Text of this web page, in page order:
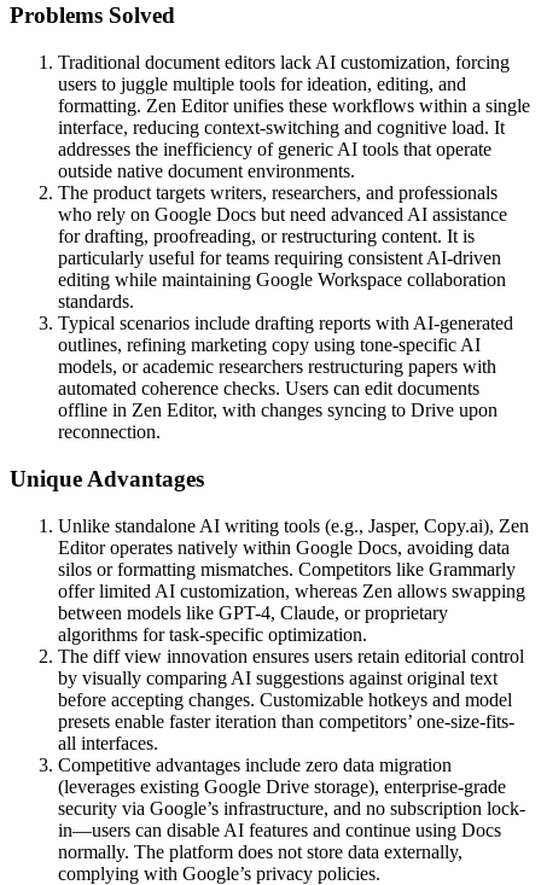
Problems Solved
Traditional document editors lack AI customization, forcing
users to juggle multiple tools for ideation, editing, and
formatting. Zen Editor unifies these workflows within a single
interface, reducing context-switching and cognitive load. It
addresses the inefficiency of generic AI tools that operate
outside native document environments.
The product targets writers, researchers, and professionals
who rely on Google Docs but need advanced AI assistance
for drafting, proofreading, or restructuring content. It is
particularly useful for teams requiring consistent AI-driven
editing while maintaining Google Workspace collaboration
standards.
Typical scenarios include drafting reports with AI-generated
outlines, refining marketing copy using tone-specific AI
models, or academic researchers restructuring papers with
automated coherence checks. Users can edit documents
offline in Zen Editor, with changes syncing to Drive upon
reconnection.
Unique Advantages
Unlike standalone AI writing tools (e.g., Jasper, Copy.ai), Zen
Editor operates natively within Google Docs, avoiding data
silos or formatting mismatches. Competitors like Grammarly
offer limited AI customization, whereas Zen allows swapping
between models like GPT-4, Claude, or proprietary
algorithms for task-specific optimization.
The diff view innovation ensures users retain editorial control
by visually comparing AI suggestions against original text
before accepting changes. Customizable hotkeys and model
presets enable faster iteration than competitors’ one-size-fits-
all interfaces.
Competitive advantages include zero data migration
(leverages existing Google Drive storage), enterprise-grade
security via Google’s infrastructure, and no subscription lock-
in—users can disable AI features and continue using Docs
normally. The platform does not store data externally,
complying with Google’s privacy policies.